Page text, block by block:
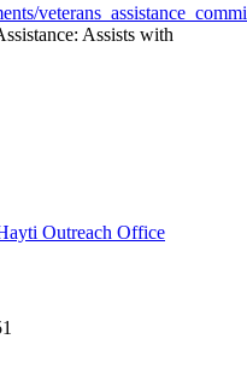
Assists with
Outreach Office